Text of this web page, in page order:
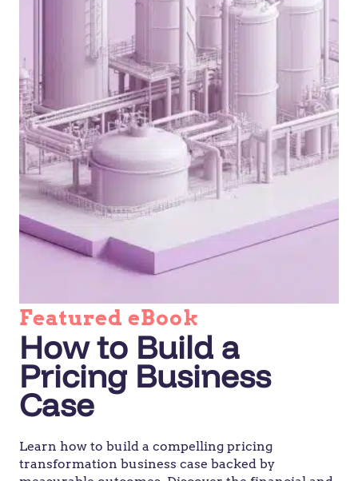
Featured eBook
How to Build a
Pricing Business
Case
Learn how to build a compelling pricing
transformation business case backed by